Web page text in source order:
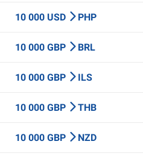
10 000 USD PHP
10 000 GBP BRL
10 000 GBP ILS
10 000 GBP THB
10 000 GBP NZD